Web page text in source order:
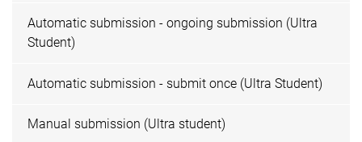
Automatic submission - ongoing submission (Ultra
Student)
Automatic submission - submit once (Ultra Student)
Manual submission (Ultra student)